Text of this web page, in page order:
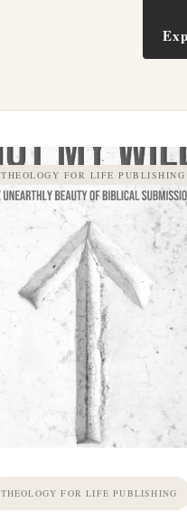
THEOLOGY FOR LIFE PUBLISHING
THEOLOGY FOR LIFE PUBLISHING